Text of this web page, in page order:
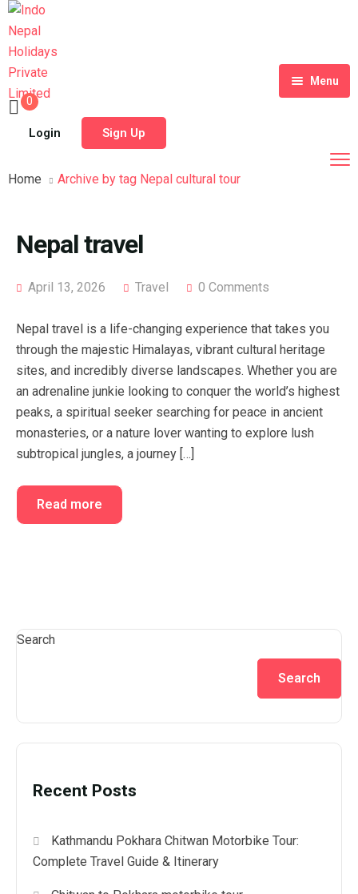
Menu
Home
Tour Packages
About Us
Meet Our Team
History
FAQ’s
Contact
Shop
Cart
Checkout
My account
0
Login Sign Up
Home Archive by tag Nepal cultural tour
Nepal travel
April 13, 2026 Travel 0 Comments
Nepal travel is a life-changing experience that takes you
through the majestic Himalayas, vibrant cultural heritage
sites, and incredibly diverse landscapes. Whether you are
an adrenaline junkie looking to conquer the world’s highest
peaks, a spiritual seeker searching for peace in ancient
monasteries, or a nature lover wanting to explore lush
subtropical jungles, a journey […]
Read more
Search
Search
Recent Posts
Kathmandu Pokhara Chitwan Motorbike Tour:
Complete Travel Guide & Itinerary